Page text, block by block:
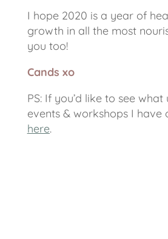
I hope 2020 is a year of
growth in all the most
you too!
Cands xo
PS: If you’d like to see what
events & workshops I have
here.